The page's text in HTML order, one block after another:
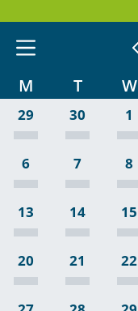
M T W
29 30 1
6 7 8
13 14 15
20 21 22